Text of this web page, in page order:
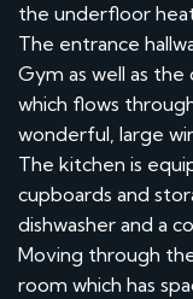
the underfloor
The entrance
Gym as well as
which flows
wonderful, large
The kitchen is
cupboards and
dishwasher and a
Moving through
room which has